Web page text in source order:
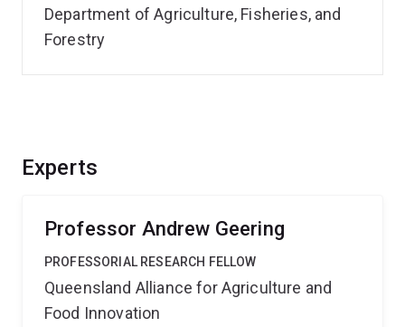
Experts
Professor Andrew Geering
PROFESSORIAL RESEARCH FELLOW
Queensland Alliance for Agriculture and
Food Innovation
Department of Agriculture, Fisheries, and
Forestry